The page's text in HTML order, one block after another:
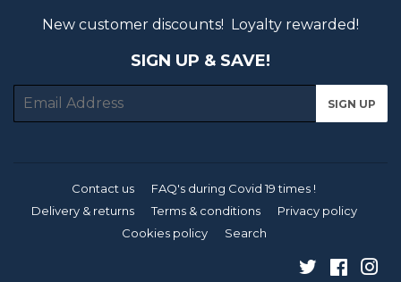
New customer discounts! Loyalty rewarded!
SIGN UP & SAVE!
E-
SIGN UP
Contact us
FAQ's during Covid 19 times !
Delivery & returns
Terms & conditions
Privacy policy
Cookies policy
Search
Twitter